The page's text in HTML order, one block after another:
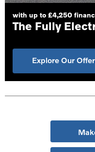
with up to £4,250
The Fully
Explore Our